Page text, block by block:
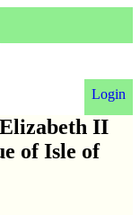
Login
II
of Isle of